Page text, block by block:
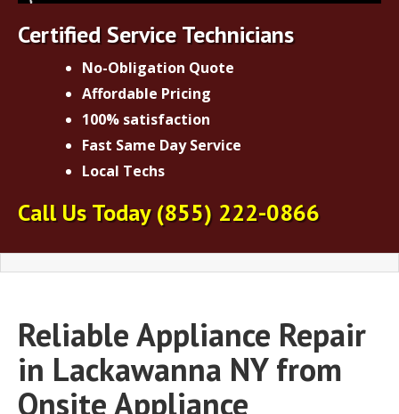
Certified Service Technicians
No-Obligation Quote
Affordable Pricing
100% satisfaction
Fast Same Day Service
Local Techs
Call Us Today(855) 222-0866
Reliable Appliance Repair
in Lackawanna NY from
Onsite Appliance